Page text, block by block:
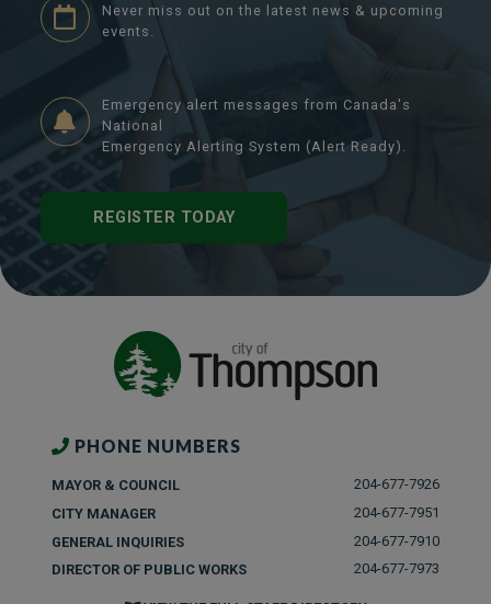
Never miss out on the latest news & upcoming
events.
Emergency alert messages from Canada's
National
Emergency Alerting System (Alert Ready).
REGISTER TODAY
PHONE NUMBERS
MAYOR & COUNCIL
204-677-7926
CITY MANAGER
204-677-7951
GENERAL INQUIRIES
204-677-7910
DIRECTOR OF PUBLIC WORKS
204-677-7973